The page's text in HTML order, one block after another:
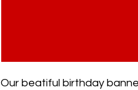
Our beatiful birthday